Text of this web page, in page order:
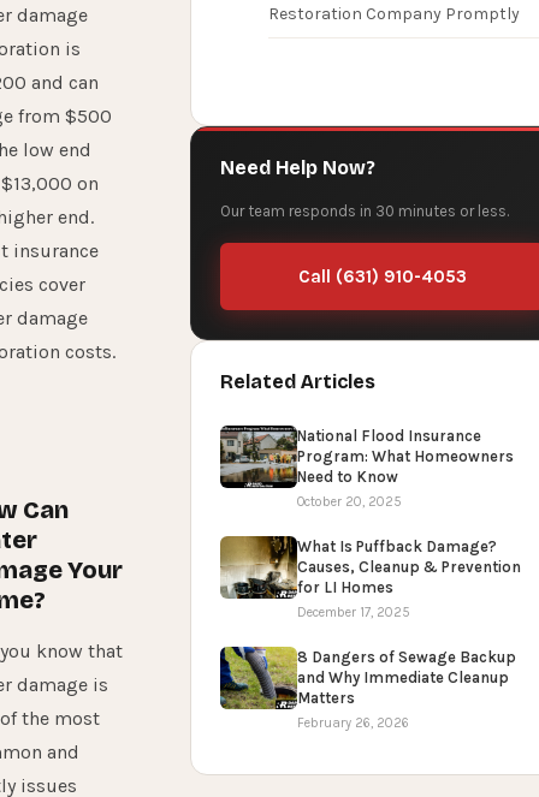
damage
is
and can
from $500
low end
on
end.
insurance
cover
damage
costs.
Can
Your
know that
damage is
the most
and
issues
Restoration Company Promptly
Need Help Now?
Our team responds in 30 minutes or less.
Call (631) 910-4053
Related Articles
National Flood Insurance
Program: What Homeowners
Need to Know
October 20, 2025
What Is Puffback Damage?
Causes, Cleanup & Prevention
for LI Homes
December 17, 2025
8 Dangers of Sewage Backup
and Why Immediate Cleanup
Matters
February 26, 2026